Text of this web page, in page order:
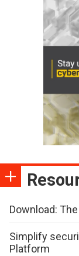
Download:
Simplify
Platform